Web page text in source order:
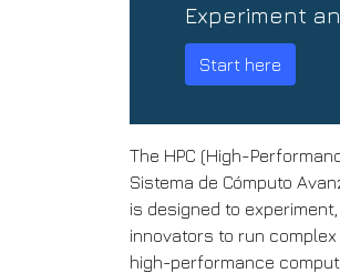
Experiment
Start here
The HPC (High-
Sistema de Cómputo
is designed to
innovators to run
high-performance